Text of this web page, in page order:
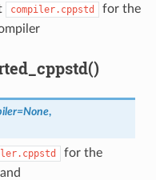
compiler.cppstd
for the
=None,
for the